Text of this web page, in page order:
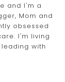
and I'm a
Mom and
obsessed
I'm living
with